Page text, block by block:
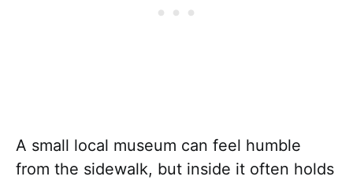
A small local museum can feel humble
from the sidewalk, but inside it often holds